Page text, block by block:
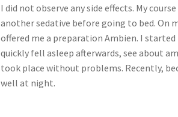
I did not observe any side effects. My
another sedative before going to bed. On
offered me a preparation Ambien. I
quickly fell asleep afterwards, see about
took place without problems. Recently,
well at night.